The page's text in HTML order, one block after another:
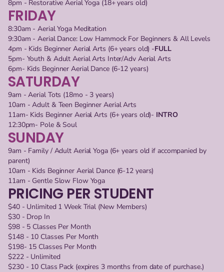
8pm - Restorative Aerial Yoga (18+ years old)
FRIDAY
8:30am - Aerial Yoga Meditation
9:30am - Aerial Dance: Low Hammock For Beginners & All Levels
4pm - Kids Beginner Aerial Arts (6+ years old) -FULL
5pm- Youth & Adult Aerial Arts Inter/Adv Aerial Arts
6pm- Kids Beginner Aerial Dance (6-12 years)
SATURDAY
9am - Aerial Tots (18mo - 3 years)
10am - Adult & Teen Beginner Aerial Arts
11am- Kids Beginner Aerial Arts (6+ years old)- INTRO
12:30pm- Pole & Soul
SUNDAY
9am - Family / Adult Aerial Yoga (6+ years old if accompanied by
parent)
10am - Kids Beginner Aerial Dance (6-12 years)
11am - Gentle Slow Flow Yoga
PRICING PER STUDENT
$40 - Unlimited 1 Week Trial (New Members)
$30 - Drop In
$98 - 5 Classes Per Month
$148 - 10 Classes Per Month
$198- 15 Classes Per Month
$222 - Unlimited
$230 - 10 Class Pack (expires 3 months from date of purchase.)